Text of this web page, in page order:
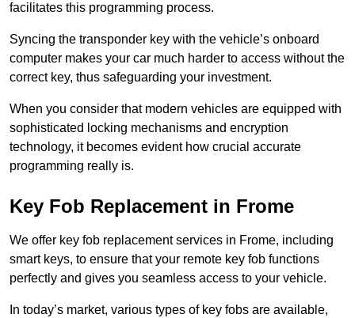
facilitates this programming process.
Syncing the transponder key with the vehicle’s onboard
computer makes your car much harder to access without the
correct key, thus safeguarding your investment.
When you consider that modern vehicles are equipped with
sophisticated locking mechanisms and encryption
technology, it becomes evident how crucial accurate
programming really is.
Key Fob Replacement in Frome
We offer key fob replacement services in Frome, including
smart keys, to ensure that your remote key fob functions
perfectly and gives you seamless access to your vehicle.
In today’s market, various types of key fobs are available,